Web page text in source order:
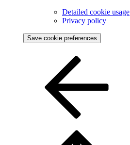
Detailed cookie usage
Privacy policy
Save cookie preferences